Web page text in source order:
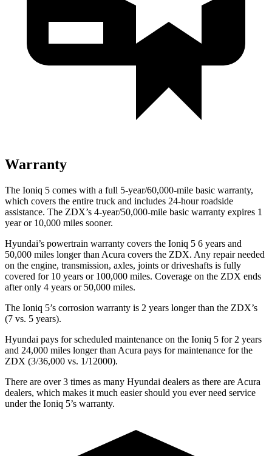
Warranty
The Ioniq 5 comes with a full 5-year/60,000-mile basic warranty,
which covers the entire truck and includes 24-hour roadside
assistance. The ZDX’s 4-year/50,000-mile basic warranty expires 1
year or 10,000 miles sooner.
Hyundai’s powertrain warranty covers the Ioniq 5 6 years and
50,000 miles longer than Acura covers the ZDX. Any repair needed
on the engine, transmission, axles, joints or driveshafts is fully
covered for 10 years or 100,000 miles. Coverage on the ZDX ends
after only 4 years or 50,000 miles.
The Ioniq 5’s corrosion warranty is 2 years longer than the ZDX’s
(7 vs. 5 years).
Hyundai pays for scheduled maintenance on the Ioniq 5 for 2 years
and 24,000 miles longer than Acura pays for maintenance for the
ZDX (3/36,000 vs. 1/12000).
There are over 3 times as many Hyundai dealers as there are Acura
dealers, which makes it much easier should you ever need service
under the Ioniq 5’s warranty.